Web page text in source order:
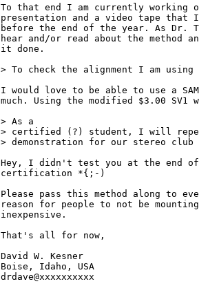
To that end I am currently working
presentation and a video tape that
before the end of the year. As
hear and/or read about the method
it done.
> To check the alignment I am using
I would love to be able to use a
much. Using the modified $3.00
> As a
> certified (?) student, I will
> demonstration for our stereo
Hey, I didn't test you at the end
certification *{;-)
Please pass this method along to
reason for people to not be
inexpensive.
That's all for now,
David W. Kesner
Boise, Idaho, USA
drdave@xxxxxxxxxx